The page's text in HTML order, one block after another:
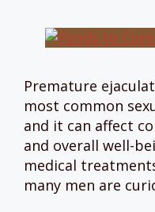
Premature
most common
and it can affect
and overall well-
medical
many men are